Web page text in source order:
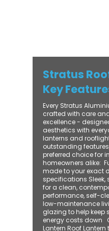
Stratus
Key
Every Stratus
crafted with care
excellence -
aesthetics with
lanterns and
outstanding
preferred choice for
homeowners alike:
made to your exact
specifications
for a clean,
performance, self-
low-maintenance
glazing to help
energy costs down
Lantern Roof